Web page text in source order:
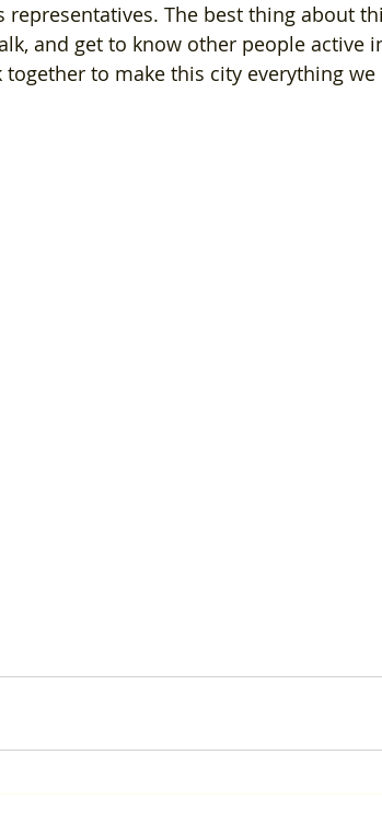
The best thing about
and get to know other people active
together to make this city everything